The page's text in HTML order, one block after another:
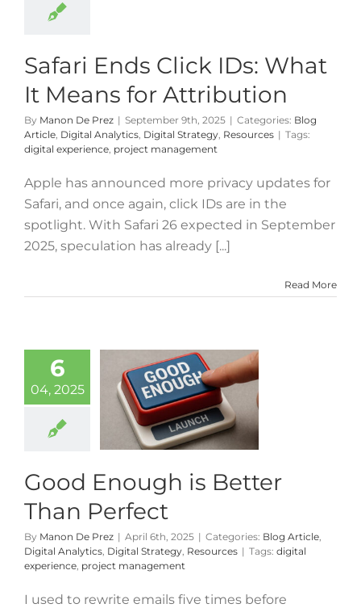
Safari Ends Click IDs: What
It Means for Attribution
By Manon De Prez | September 9th, 2025 | Categories: Blog
Article Digital Analytics Digital Strategy Resources | Tags:
digital experience project management
Apple has announced more privacy updates for
Safari, and once again, click IDs are in the
spotlight. With Safari 26 expected in September
2025, speculation has already [...]
Read More
6
04, 2025
Good Enough is Better
Than Perfect
By Manon De Prez | April 6th, 2025 | Categories: Blog Article
Digital Analytics Digital Strategy Resources | Tags: digital
experience project management
I used to rewrite emails five times before